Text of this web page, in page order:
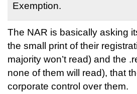
Exemption.
The NAR is basically asking
the small print of their
majority won’t read) and the
none of them will read), that
corporate control over them.